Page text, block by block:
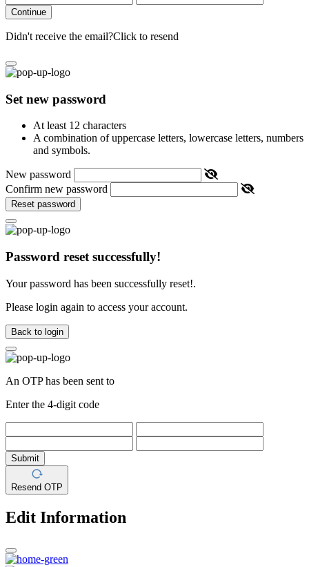
Continue
Didn't receive the email?Click to resend
Set new password
At least 12 characters
A combination of uppercase letters, lowercase letters, numbers
and symbols.
New password
Confirm new password
Reset password
Password reset successfully!
Your password has been successfully reset!.
Please login again to access your account.
Back to login
An OTP has been sent to
Enter the 4-digit code
Submit
Resend OTP
Edit Information